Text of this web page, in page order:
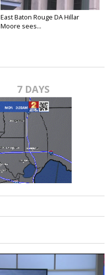
East Baton Rouge DA Hillar
Moore sees...
7 DAYS